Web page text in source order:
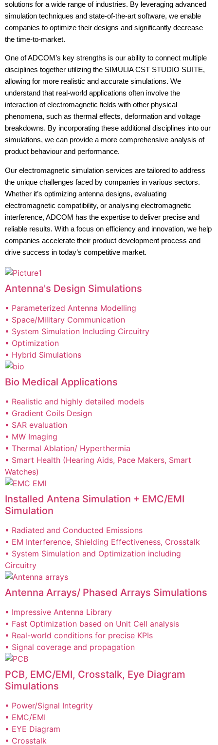
solutions for a wide range of industries. By leveraging advanced
simulation techniques and state-of-the-art software, we enable
companies to optimize their designs and significantly decrease
the time-to-market.
One of ADCOM’s key strengths is our ability to connect multiple
disciplines together utilizing the SIMULIA CST STUDIO SUITE,
allowing for more realistic and accurate simulations. We
understand that real-world applications often involve the
interaction of electromagnetic fields with other physical
phenomena, such as thermal effects, deformation and voltage
breakdowns. By incorporating these additional disciplines into our
simulations, we can provide a more comprehensive analysis of
product behaviour and performance.
Our electromagnetic simulation services are tailored to address
the unique challenges faced by companies in various sectors.
Whether it’s optimizing antenna designs, evaluating
electromagnetic compatibility, or analysing electromagnetic
interference, ADCOM has the expertise to deliver precise and
reliable results. With a focus on efficiency and innovation, we help
companies accelerate their product development process and
drive success in today’s competitive market.
Antenna's Design Simulations
• Parameterized Antenna Modelling
• Space/Military Communication
• System Simulation Including Circuitry
• Optimization
• Hybrid Simulations
Bio Medical Applications
• Realistic and highly detailed models
• Gradient Coils Design
• SAR evaluation
• MW Imaging
• Thermal Ablation/ Hyperthermia
• Smart Health (Hearing Aids, Pace Makers, Smart
Watches)
Installed Antena Simulation + EMC/EMI
Simulation
• Radiated and Conducted Emissions
• EM Interference, Shielding Effectiveness, Crosstalk
• System Simulation and Optimization including
Circuitry
Antenna Arrays/ Phased Arrays Simulations
• Impressive Antenna Library
• Fast Optimization based on Unit Cell analysis
• Real-world conditions for precise KPIs
• Signal coverage and propagation
PCB, EMC/EMI, Crosstalk, Eye Diagram
Simulations
• Power/Signal Integrity
• EMC/EMI
• EYE Diagram
• Crosstalk